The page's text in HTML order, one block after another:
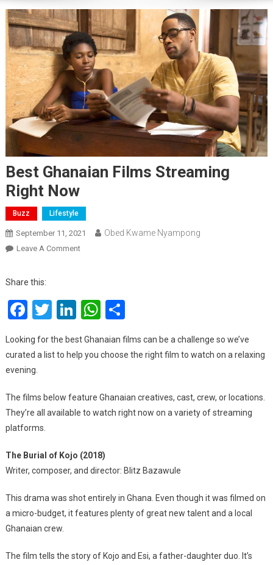
Best Ghanaian Films Streaming
Right Now
Buzz Lifestyle
September 11, 2021 Obed Kwame Nyampong
Leave A CommentOn
Streaming
Right
Share this:
Facebook
Twitter
LinkedIn
WhatsApp
Share
Looking for the best Ghanaian films can be a challenge so we’ve
curated a list to help you choose the right film to watch on a relaxing
evening.
The films below feature Ghanaian creatives, cast, crew, or locations.
They’re all available to watch right now on a variety of streaming
platforms.
The Burial of Kojo (2018)
Writer, composer, and director: Blitz Bazawule
This drama was shot entirely in Ghana. Even though it was filmed on
a micro-budget, it features plenty of great new talent and a local
Ghanaian crew.
The film tells the story of Kojo and Esi, a father-daughter duo. It’s